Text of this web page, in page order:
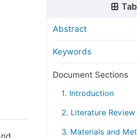
Manuscript Transfers
Peer Review at SciencePG
Copyright and License
Abstract
Keywords
Document Sections
1. Introduction
2. Literature Review
3. Materials and